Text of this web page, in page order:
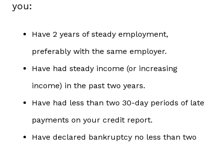
you:
Have 2 years of steady employment,
preferably with the same employer.
Have had steady income (or increasing
income) in the past two years.
Have had less than two 30-day periods of late
payments on your credit report.
Have declared bankruptcy no less than two